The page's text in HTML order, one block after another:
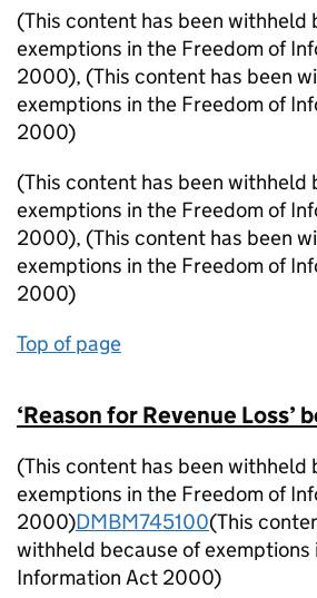
(This content has been withheld
exemptions in the Freedom of
2000), (This content has been
exemptions in the Freedom of
2000)
(This content has been withheld
exemptions in the Freedom of
2000), (This content has been
exemptions in the Freedom of
2000)
Top of page
‘Reason for Revenue Loss’
(This content has been withheld
exemptions in the Freedom of
2000)DMBM745100(This
withheld because of exemptions
Information Act 2000)